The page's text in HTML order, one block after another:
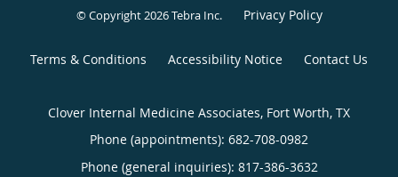
© Copyright 2026Tebra Inc. Privacy Policy
Terms & Conditions Accessibility Notice Contact Us
Clover Internal Medicine Associates, Fort Worth, TX
Phone (appointments): 682-708-0982
Phone (general inquiries): 817-386-3632